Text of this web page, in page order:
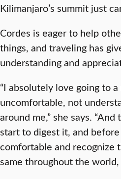
Kilimanjaro’s summit just
Cordes is eager to help
things, and traveling has
understanding and
“I absolutely love going to
uncomfortable, not
around me,” she says.
start to digest it, and
comfortable and recognize
same throughout the